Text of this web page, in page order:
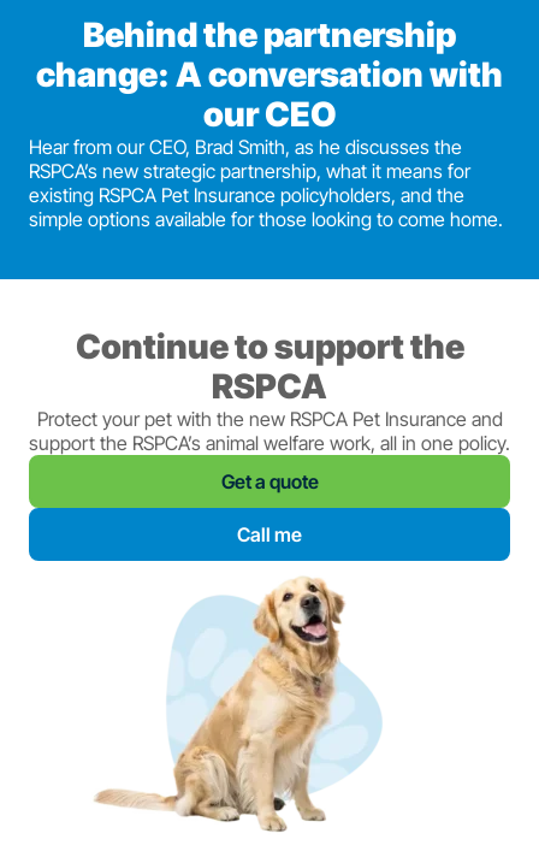
Behind the partnership
change: A conversation with
our CEO
Hear from our CEO, Brad Smith, as he discusses the
RSPCA’s new strategic partnership, what it means for
existing RSPCA Pet Insurance policyholders, and the
simple options available for those looking to come home.
Continue to support the
RSPCA
Protect your pet with the new RSPCA Pet Insurance and
support the RSPCA’s animal welfare work, all in one policy.
Get a quote
Call me